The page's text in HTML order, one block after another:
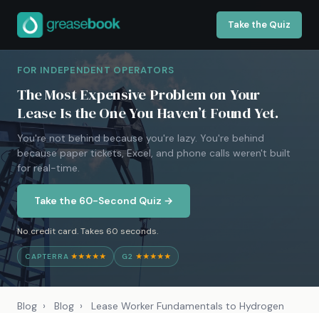
Take the Quiz
FOR INDEPENDENT OPERATORS
The Most Expensive Problem on Your
Lease Is the One You Haven’t Found Yet.
You're not behind because you're lazy. You're behind
because paper tickets, Excel, and phone calls weren't built
for real-time.
Take the 60-Second Quiz →
No credit card. Takes 60 seconds.
CAPTERRA ★★★★★ G2 ★★★★★
Blog › Blog ›
Lease Worker Fundamentals to Hydrogen